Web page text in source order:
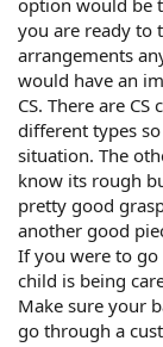
you are ready to
arrangements
would have an
CS. There are
different types
situation. The
know its rough
pretty good
another good
If you were to go
child is being
Make sure your
go through a